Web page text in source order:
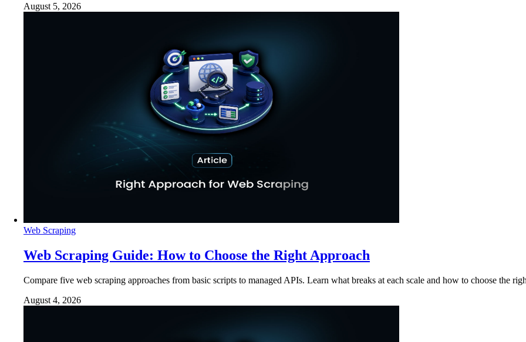
August 5, 2026
Web Scraping
Web Scraping Guide: How to Choose the Right Approach
Compare five web scraping approaches from basic scripts to managed APIs. Learn what breaks at each scale and how to choose the
August 4, 2026